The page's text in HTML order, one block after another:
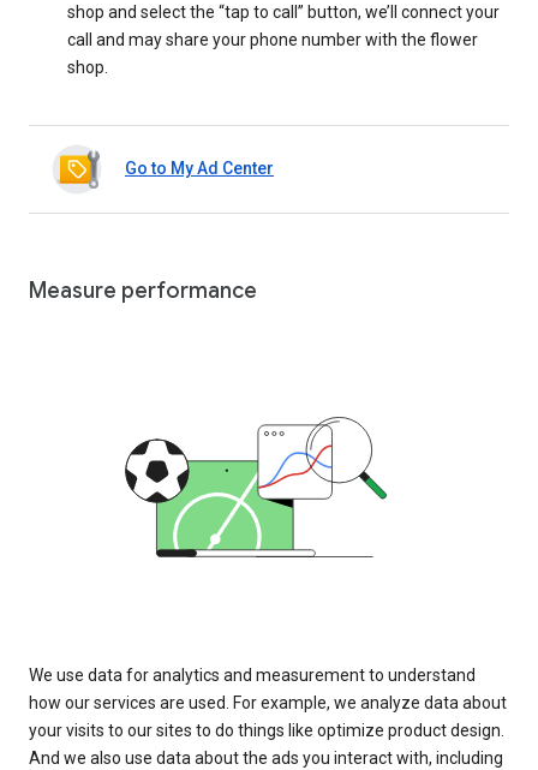
shop and select the “tap to call” button, we’ll connect your
call and may share your phone number with the flower
shop.
Go to My Ad Center
Measure performance
We use data for analytics and measurement to understand
how our services are used. For example, we analyze data about
your visits to our sites to do things like optimize product design.
And we also use data about the ads you interact with, including